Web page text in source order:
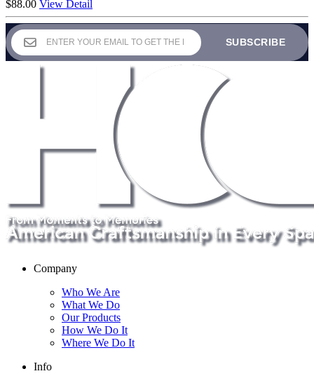
$88.00 View Detail
Company
Who We Are
What We Do
Our Products
How We Do It
Where We Do It
Info